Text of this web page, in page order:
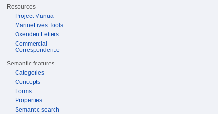
Resources
Project Manual
MarineLives Tools
Oxenden Letters
Commercial
Correspondence
Semantic features
Categories
Concepts
Forms
Properties
Semantic search